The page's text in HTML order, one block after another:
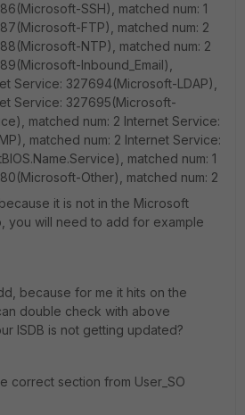
SSH), matched num: 1
FTP), matched num: 2
NTP), matched num: 2
Inbound_Email),
Service: 327694(Microsoft-LDAP),
Service: 327695(Microsoft-
matched num: 2 Internet Service:
matched num: 2 Internet Service:
matched num: 1
Other), matched num: 2
it is not in the Microsoft
you will need to add for example
because for me it hits on the
double check with above
ISDB is not getting updated?
correct section from User_SO